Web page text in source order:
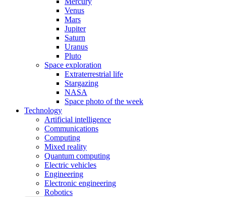
Venus
Mars
Jupiter
Saturn
Uranus
Pluto
Space exploration
Extraterrestrial life
Stargazing
NASA
Space photo of the week
Technology
Artificial intelligence
Communications
Computing
Mixed reality
Quantum computing
Electric vehicles
Engineering
Electronic engineering
Robotics